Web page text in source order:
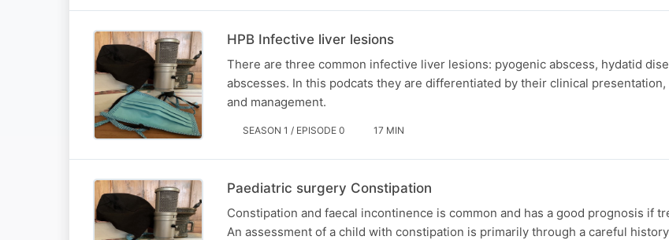
HPB Infective liver lesions
There are three common infective liver lesions: pyogenic abscess, hydatid
abscesses. In this podcats they are differentiated by their clinical
and management.
SEASON 1 / EPISODE 0 17 MIN
Paediatric surgery Constipation
Constipation and faecal incontinence is common and has a good prognosis if
An assessment of a child with constipation is primarily through a careful